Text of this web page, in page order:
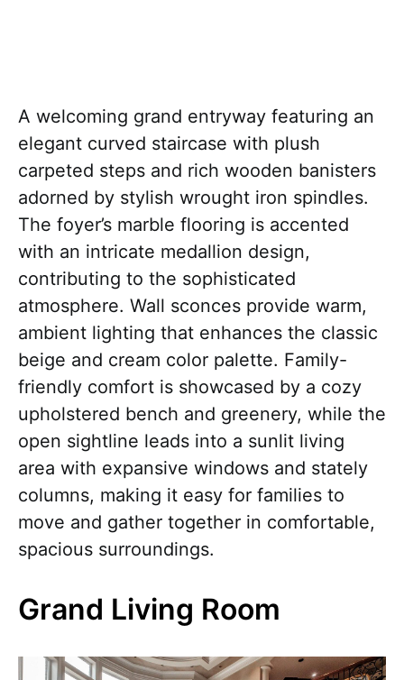
A welcoming grand entryway featuring an
elegant curved staircase with plush
carpeted steps and rich wooden banisters
adorned by stylish wrought iron spindles.
The foyer’s marble flooring is accented
with an intricate medallion design,
contributing to the sophisticated
atmosphere. Wall sconces provide warm,
ambient lighting that enhances the classic
beige and cream color palette. Family-
friendly comfort is showcased by a cozy
upholstered bench and greenery, while the
open sightline leads into a sunlit living
area with expansive windows and stately
columns, making it easy for families to
move and gather together in comfortable,
spacious surroundings.
Grand Living Room